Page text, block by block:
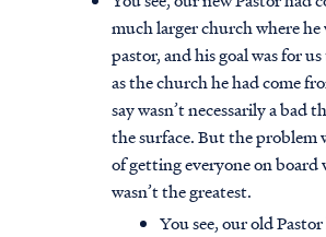
much larger church where he
pastor, and his goal was for
as the church he had come
say wasn’t necessarily a bad
the surface. But the problem
of getting everyone on board
wasn’t the greatest.
You see, our old